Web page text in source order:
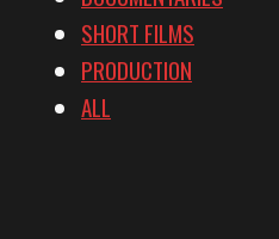
SHORT FILMS
PRODUCTION
ALL